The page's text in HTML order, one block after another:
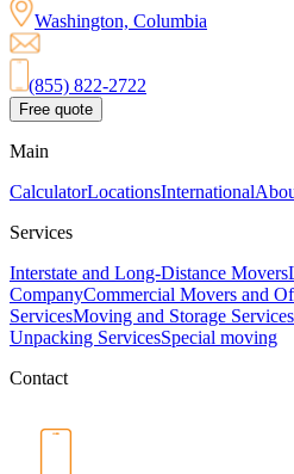
Washington, Columbia
(855) 822-2722
Free quote
Main
CalculatorLocationsInternational
Services
Interstate and Long-Distance Movers
CompanyCommercial Movers and
ServicesMoving and Storage Services
Unpacking ServicesSpecial moving
Contact